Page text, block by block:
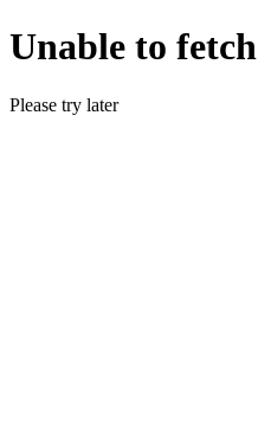
Unable to fetch
Please try later